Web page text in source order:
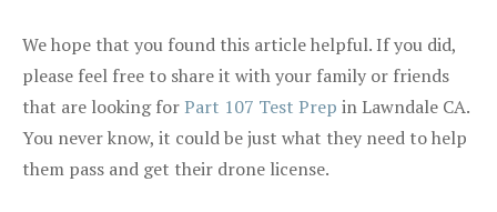
We hope that you found this article helpful. If you did,
please feel free to share it with your family or friends
that are looking forPart 107 Test Prep in Lawndale CA.
You never know, it could be just what they need to help
them pass and get their drone license.